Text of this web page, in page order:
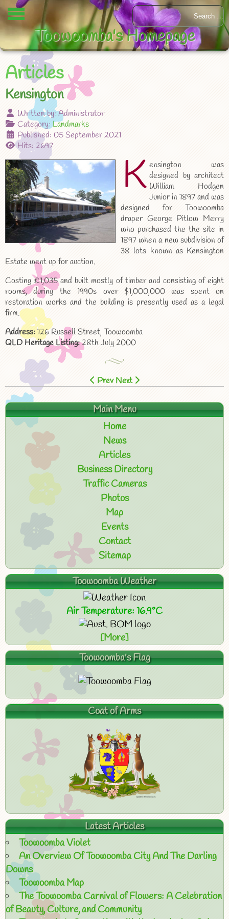
Articles
Kensington
Written by:Administrator
Category:Landmarks
Published: 05 September 2021
Hits: 2697
K ensington was
designed by architect
William Hodgen
Junior in 1897 and was
designed for Toowoomba
draper George Pitlow Merry
who purchased the the site in
1897 when a new subdivision of
38 lots known as Kensington
Estate went up for auction.
Costing £1,035 and built mostly of timber and consisting of eight
rooms, during the 1990s over $1,000,000 was spent on
restoration works and the building is presently used as a legal
firm.
Address:126 Russell Street, Toowoomba
QLD Heritage Listing:28th July 2000
Prev Next
Main Menu
Home
News
Articles
Business Directory
Traffic Cameras
Photos
Map
Events
Contact
Sitemap
Toowoomba Weather
Air Temperature: 16.9°C
[More]
Toowoomba's Flag
Coat of Arms
Latest Articles
Toowoomba Violet
An Overview Of Toowoomba City And The Darling
Downs
Toowoomba Map
The Toowoomba Carnival of Flowers: A Celebration
of Beauty, Culture, and Community
Toowoomba's Homepage